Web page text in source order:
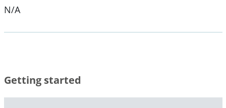
N/A
Getting started